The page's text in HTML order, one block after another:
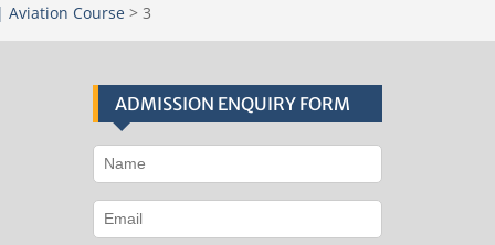
Aviation Course > 3
ADMISSION ENQUIRY FORM